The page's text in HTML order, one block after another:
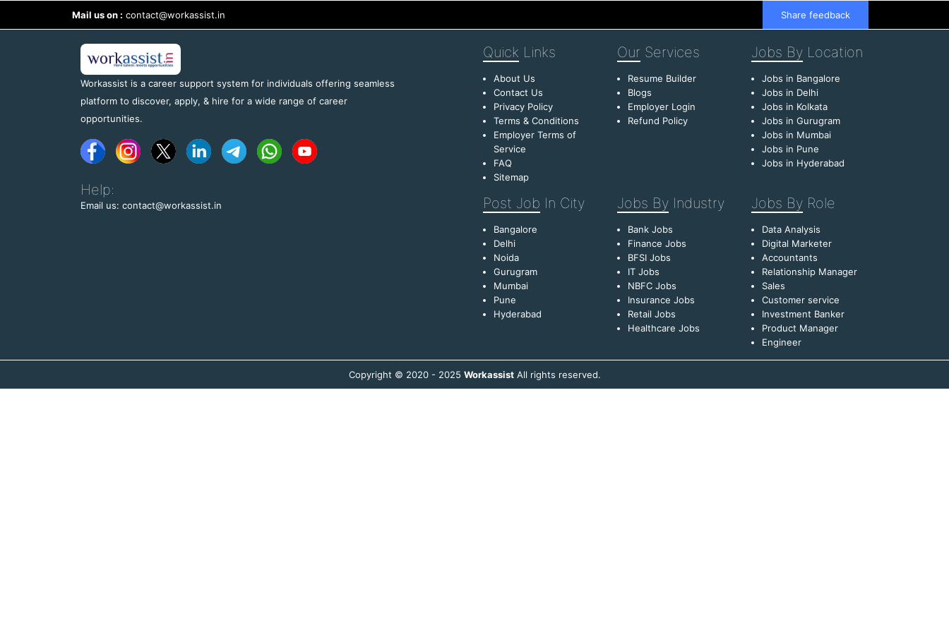
Mail us on : contact@workassist.in Share feedback
Workassist is a career support system for individuals offering seamless
platform to discover, apply, & hire for a wide range of career
opportunities.
Help:
Email us: contact@workassist.in
Quick Links
About Us
Contact Us
Privacy Policy
Terms & Conditions
Employer Terms of
Service
FAQ
Sitemap
Our Services
Resume Builder
Blogs
Employer Login
Refund Policy
Jobs By Location
Jobs in Bangalore
Jobs in Delhi
Jobs in Kolkata
Jobs in Gurugram
Jobs in Mumbai
Jobs in Pune
Jobs in Hyderabad
Post Job In City
Bangalore
Delhi
Noida
Gurugram
Mumbai
Pune
Hyderabad
Jobs By Industry
Bank Jobs
Finance Jobs
BFSI Jobs
IT Jobs
NBFC Jobs
Insurance Jobs
Retail Jobs
Healthcare Jobs
Jobs By Role
Data Analysis
Digital Marketer
Accountants
Relationship Manager
Sales
Customer service
Investment Banker
Product Manager
Engineer
Copyright © 2020 - 2025 WorkassistAll rights reserved.